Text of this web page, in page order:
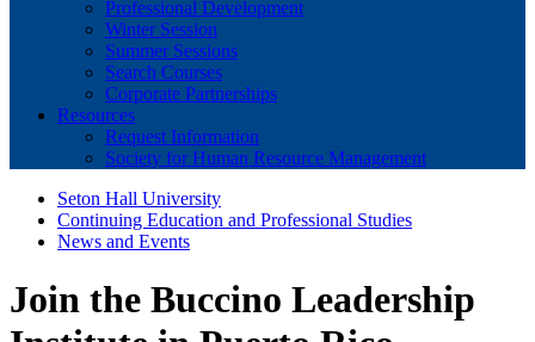
Professional Development
Winter Session
Summer Sessions
Search Courses
Corporate Partnerships
Resources
Request Information
Society for Human Resource Management
Seton Hall University
Continuing Education and Professional Studies
News and Events
Join the Buccino Leadership